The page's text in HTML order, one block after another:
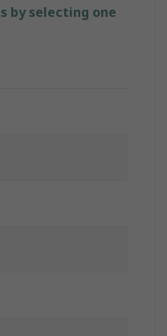
by selecting one